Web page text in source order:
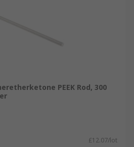
PEEK Rod, 300
£12.07/lot